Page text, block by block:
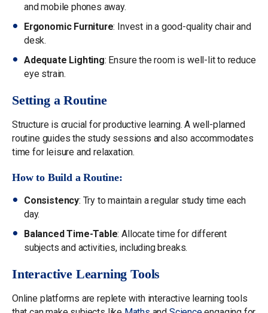
and mobile phones away.
Ergonomic Furniture: Invest in a good-quality chair and
desk.
Adequate Lighting: Ensure the room is well-lit to reduce
eye strain.
Setting a Routine
Structure is crucial for productive learning. A well-planned
routine guides the study sessions and also accommodates
time for leisure and relaxation.
How to Build a Routine:
Consistency: Try to maintain a regular study time each
day.
Balanced Time-Table: Allocate time for different
subjects and activities, including breaks.
Interactive Learning Tools
Online platforms are replete with interactive learning tools